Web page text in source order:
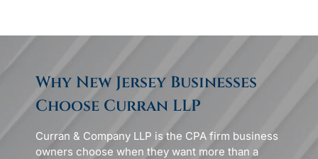
Why New Jersey Businesses
Choose Curran LLP
Curran & Company LLP is the CPA firm business
owners choose when they want more than a